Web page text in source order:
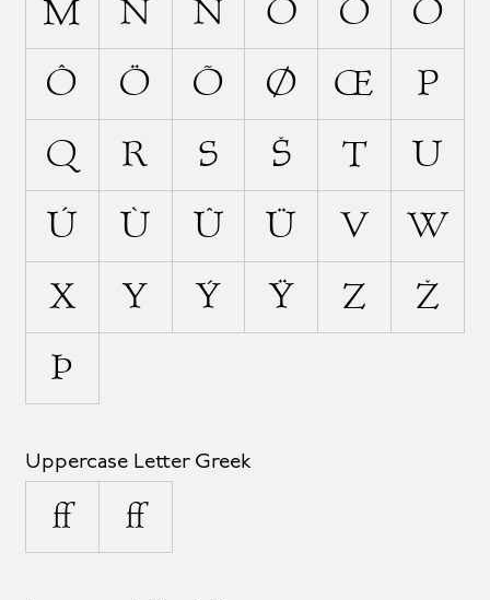
M
N Ñ O Ó
Ò
Ô
Ö Õ Ø Œ
P
Q
R S Š T
U
Ú
Ù Û Ü V
W
X
Y Ý Ÿ Z
Ž
Þ
Uppercase Letter Greek
Ω Ω